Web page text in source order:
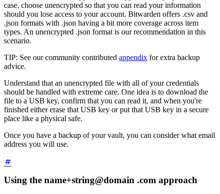
case, choose unencrypted so that you can read your information
should you lose access to your account. Bitwarden offers .csv and
.json formats with .json having a bit more coverage across item
types. An unencrypted .json format is our recommendation in this
scenario.
TIP: See our community contributed appendix for extra backup
advice.
Understand that an unencrypted file with all of your credentials
should be handled with extreme care. One idea is to download the
file to a USB key, confirm that you can read it, and when you're
finished either erase that USB key or put that USB key in a secure
place like a physical safe.
Once you have a backup of your vault, you can consider what email
address you will use.
Using the name+string@domain .com approach